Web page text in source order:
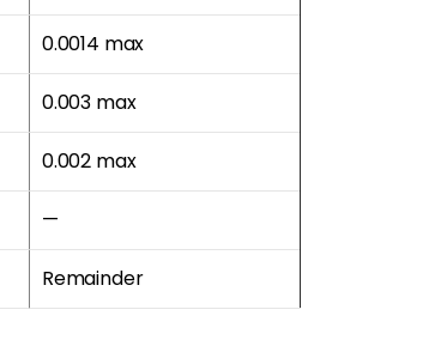
0.0014 max
0.003 max
0.002 max
—
Remainder